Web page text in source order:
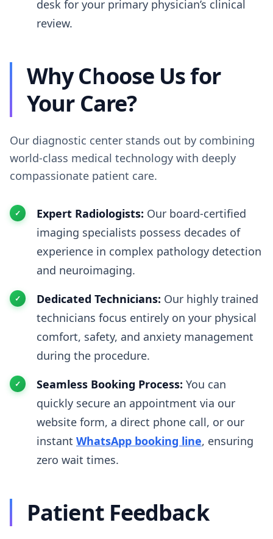
desk for your primary physician’s clinical
review.
Why Choose Us for
Your Care?
Our diagnostic center stands out by combining
world-class medical technology with deeply
compassionate patient care.
Expert Radiologists: Our board-certified
imaging specialists possess decades of
experience in complex pathology detection
and neuroimaging.
Dedicated Technicians: Our highly trained
technicians focus entirely on your physical
comfort, safety, and anxiety management
during the procedure.
Seamless Booking Process: You can
quickly secure an appointment via our
website form, a direct phone call, or our
instant WhatsApp booking line, ensuring
zero wait times.
Patient Feedback